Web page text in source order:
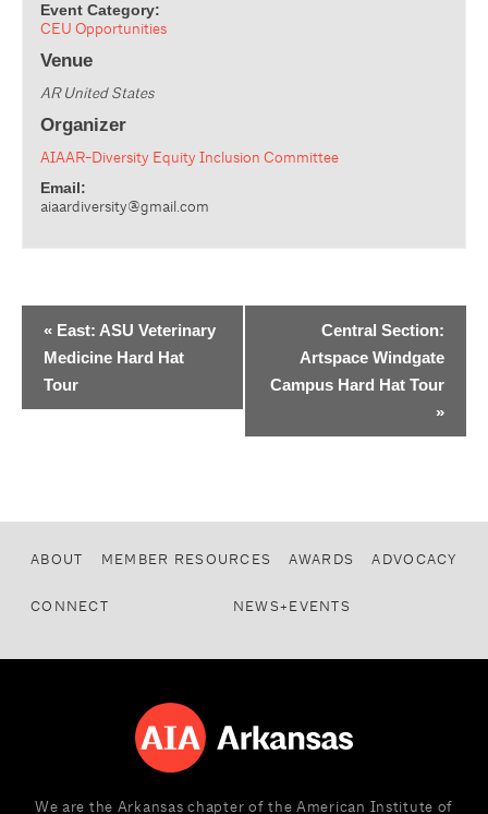
Event Category:
CEU Opportunities
Venue
AR United States
Organizer
AIAAR-Diversity Equity Inclusion Committee
Email:
aiaardiversity@gmail.com
« East: ASU Veterinary
Medicine Hard Hat
Tour
Central Section:
Artspace Windgate
Campus Hard Hat Tour
»
ABOUT MEMBER RESOURCES AWARDS ADVOCACY
CONNECT NEWS+EVENTS
We are the Arkansas chapter of the American Institute of